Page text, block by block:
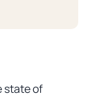
state of